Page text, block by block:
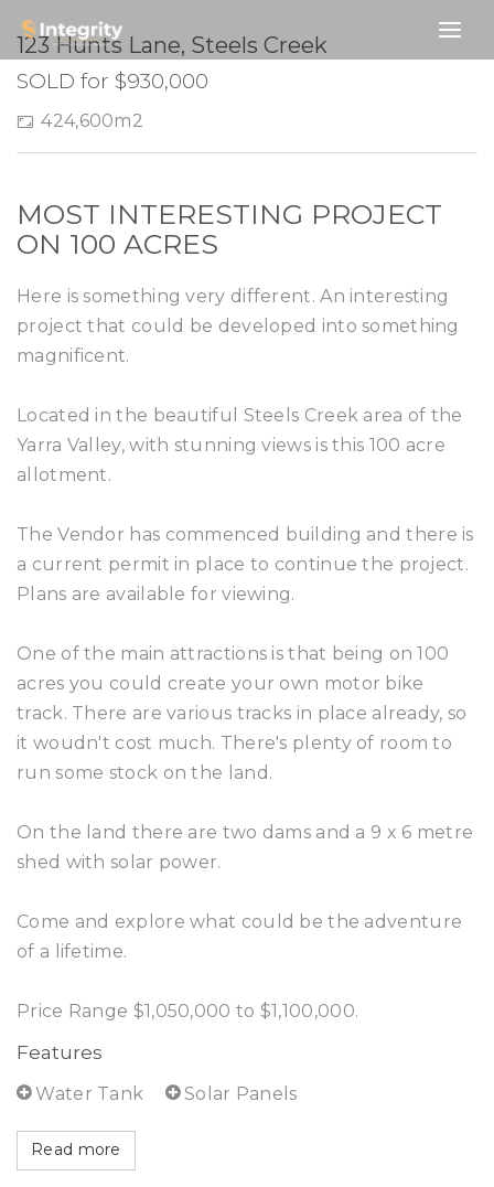
SOLD
123 Hunts Lane, Steels Creek
SOLD for $930,000
424,600m2
MOST INTERESTING PROJECT
ON 100 ACRES
Here is something very different. An interesting
project that could be developed into something
magnificent.
Located in the beautiful Steels Creek area of the
Yarra Valley, with stunning views is this 100 acre
allotment.
The Vendor has commenced building and there is
a current permit in place to continue the project.
Plans are available for viewing.
One of the main attractions is that being on 100
acres you could create your own motor bike
track. There are various tracks in place already, so
it woudn't cost much. There's plenty of room to
run some stock on the land.
On the land there are two dams and a 9 x 6 metre
shed with solar power.
Come and explore what could be the adventure
of a lifetime.
Price Range $1,050,000 to $1,100,000.
Features
Water Tank Solar Panels
Read more